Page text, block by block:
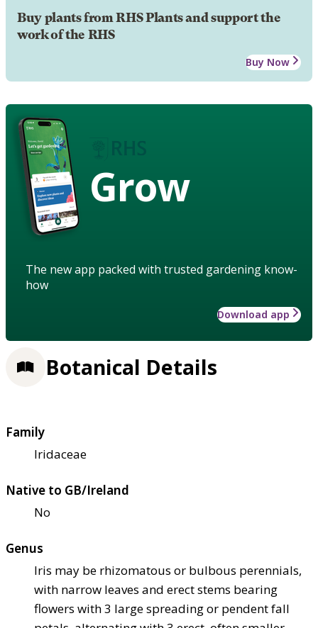
Buy plants from RHS Plants and support the
work of the RHS
Buy Now
Grow
The new app packed with trusted gardening know-
how
Download app
Botanical Details
Family
Iridaceae
Native to GB/Ireland
No
Genus
Iris may be rhizomatous or bulbous perennials,
with narrow leaves and erect stems bearing
flowers with 3 large spreading or pendent fall